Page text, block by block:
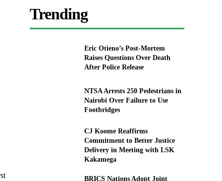
Trending
Eric Otieno’s Post-Mortem
Raises Questions Over Death
After Police Release
NTSA Arrests 250 Pedestrians in
Nairobi Over Failure to Use
Footbridges
CJ Koome Reaffirms
Commitment to Better Justice
Delivery in Meeting with LSK
Kakamega
BRICS Nations Adopt Joint